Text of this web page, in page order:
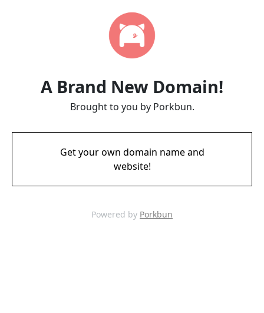
A Brand New Domain!
Brought to you by Porkbun.
Get your own domain name and
website!
Powered by Porkbun